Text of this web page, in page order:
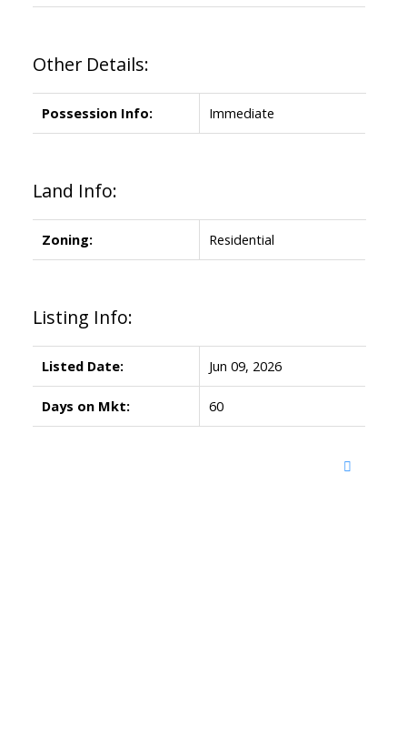
Other Details:
Possession Info: Immediate
Land Info:
Zoning: Residential
Listing Info:
Listed Date: Jun 09, 2026
Days on Mkt: 60